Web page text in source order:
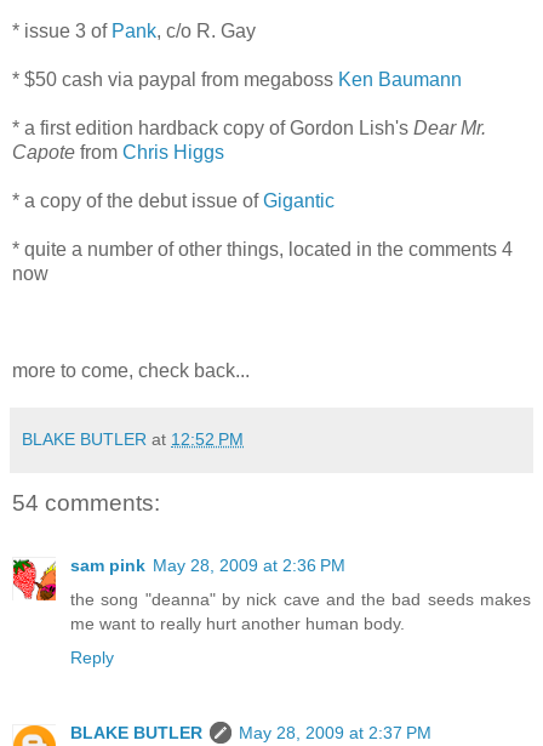
* issue 3 of Pank, c/o R. Gay
* $50 cash via paypal from megaboss Ken Baumann
* a first edition hardback copy of Gordon Lish's Dear Mr.
Capote from Chris Higgs
* a copy of the debut issue ofGigantic
* quite a number of other things, located in the comments 4
now
more to come, check back...
BLAKE BUTLER at 12:52 PM
54 comments:
sam pink May 28, 2009 at 2:36 PM
the song "deanna" by nick cave and the bad seeds makes
me want to really hurt another human body.
Reply
BLAKE BUTLER
May 28, 2009 at 2:37 PM